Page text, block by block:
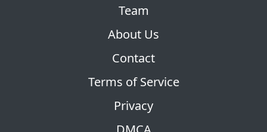
Team
About Us
Contact
Terms of Service
Privacy